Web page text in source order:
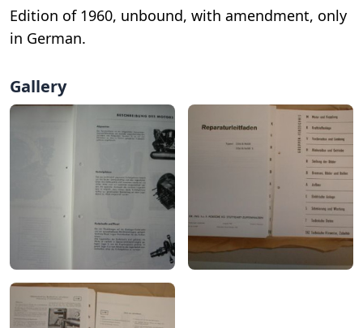
Edition of 1960, unbound, with amendment, only
in German.
Gallery